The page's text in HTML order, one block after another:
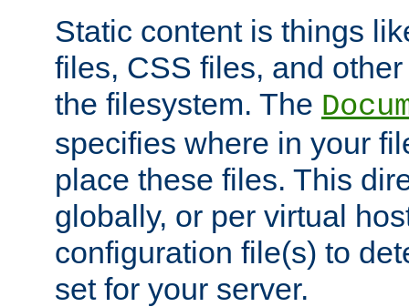
Static content is things
files, CSS files, and
the filesystem. The
specifies where in your
place these files. This
globally, or per virtual
configuration file(s) to
set for your server.